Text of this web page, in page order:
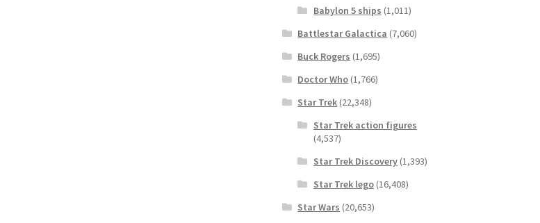
Babylon 5 ships (1,011)
Battlestar Galactica (7,060)
Buck Rogers (1,695)
Doctor Who (1,766)
Star Trek (22,348)
Star Trek action figures
(4,537)
Star Trek Discovery(1,393)
Star Trek lego(16,408)
Star Wars (20,653)